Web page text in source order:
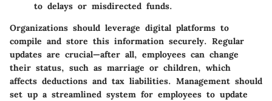
to delays or misdirected funds.
Organizations should leverage digital platforms to
compile and store this information securely. Regular
updates are crucial—after all, employees can change
their status, such as marriage or children, which
affects deductions and tax liabilities. Management should
set up a streamlined system for employees to update